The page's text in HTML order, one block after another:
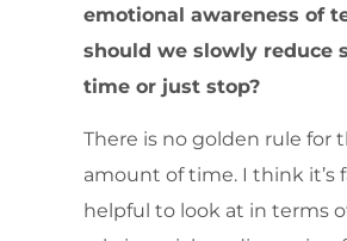
emotional awareness of
should we slowly reduce
time or just stop?
There is no golden rule for
amount of time. I think it’s
helpful to look at in terms